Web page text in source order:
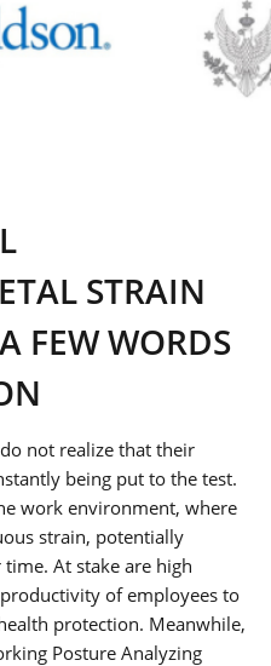
STRAIN
FEW WORDS
not realize that their
being put to the test.
work environment, where
strain, potentially
At stake are high
of employees to
protection. Meanwhile,
Posture Analyzing